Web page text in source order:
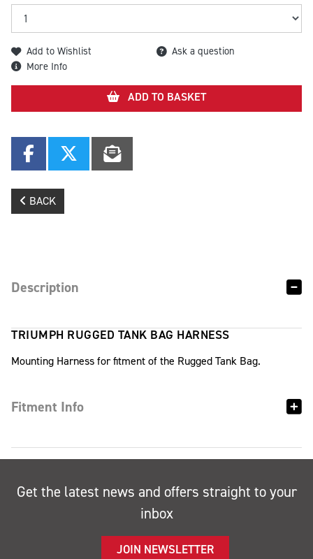
Add to Wishlist
Ask a question
More Info
ADD TO BASKET
BACK
Description
TRIUMPH RUGGED TANK BAG HARNESS
Mounting Harness for fitment of the Rugged Tank Bag.
Fitment Info
Get the latest news and offers straight to your
inbox
JOIN NEWSLETTER